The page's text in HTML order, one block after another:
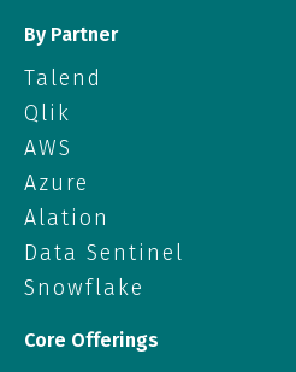
Core Offerings
By Partner
Talend
Qlik
AWS
Azure
Alation
Data Sentinel
Snowflake